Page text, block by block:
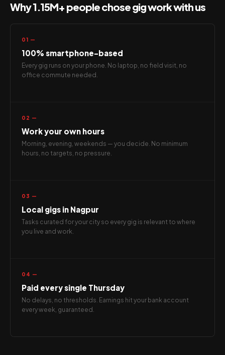
Why 1.15M+ people chose gig work with us
01 —
100% smartphone-based
Every gig runs on your phone. No laptop, no field visit, no
office commute needed.
02 —
Work your own hours
Morning, evening, weekends — you decide. No minimum
hours, no targets, no pressure.
03 —
Local gigs in Nagpur
Tasks curated for your city so every gig is relevant to where
you live and work.
04 —
Paid every single Thursday
No delays, no thresholds. Earnings hit your bank account
every week, guaranteed.